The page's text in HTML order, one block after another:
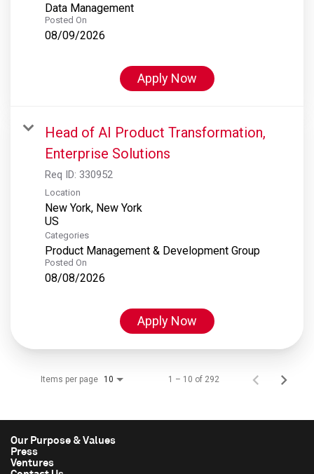
Data Management
Posted On
08/09/2026
Apply Now
Head of AI Product Transformation,
Enterprise Solutions
Req ID: 330952
Location
New York, New York
Categories
Product Management & Development Group
Posted On
08/08/2026
Apply Now
Items per page 10 1 – 10 of 292
Our Purpose & Values
Press
Ventures